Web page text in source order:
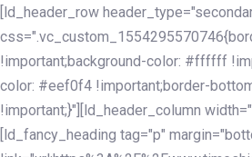
Skip
links
Skip
to
primary
navigation
Skip
to
[ld_header_row
!important;background-color: #ffffff
color: #eef0f4 !important;border-
!important;}"][ld_header_column
[ld_fancy_heading tag="p"